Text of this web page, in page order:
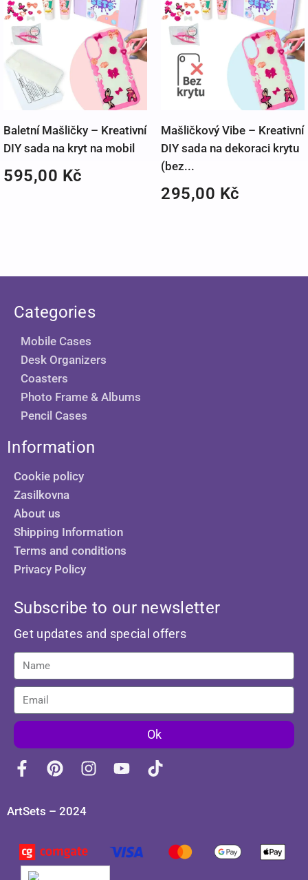
Baletní Mašličky – Kreativní
DIY sada na kryt na mobil
595,00 Kč
Mašličkový Vibe – Kreativní
DIY sada na dekoraci krytu
(bez...
295,00 Kč
Categories
Mobile Cases
Desk Organizers
Coasters
Photo Frame & Albums
Pencil Cases
Information
Cookie policy
Zasilkovna
About us
Shipping Information
Terms and conditions
Privacy Policy
Subscribe to our newsletter
Get updates and special offers
Ok
ArtSets – 2024